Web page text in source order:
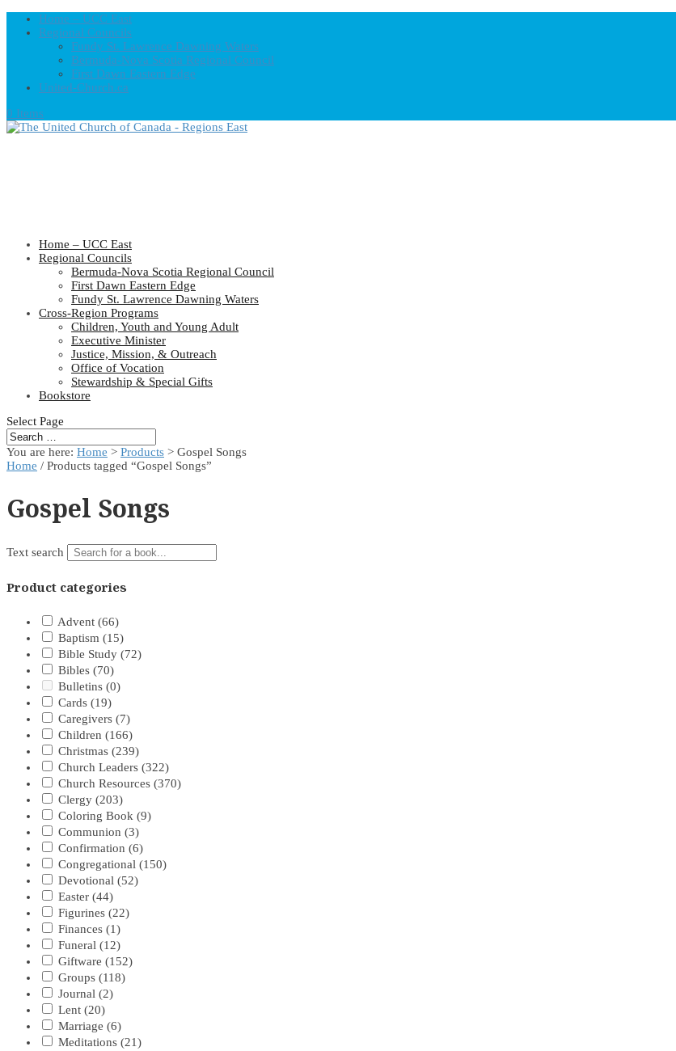
Home – UCC East
Regional Councils
Fundy St. Lawrence Dawning Waters
Bermuda-Nova Scotia Regional Council
First Dawn Eastern Edge
United-Church.ca
0 Items
Home – UCC East
Regional Councils
Bermuda-Nova Scotia Regional Council
First Dawn Eastern Edge
Fundy St. Lawrence Dawning Waters
Cross-Region Programs
Children, Youth and Young Adult
Executive Minister
Justice, Mission, & Outreach
Office of Vocation
Stewardship & Special Gifts
Bookstore
Select Page
You are here: Home > Products > Gospel Songs
Home / Products tagged “Gospel Songs”
Gospel Songs
Text search
Product categories
Advent (66)
Baptism (15)
Bible Study (72)
Bibles (70)
Bulletins (0)
Cards (19)
Caregivers (7)
Children (166)
Christmas (239)
Church Leaders (322)
Church Resources (370)
Clergy (203)
Coloring Book (9)
Communion (3)
Confirmation (6)
Congregational (150)
Devotional (52)
Easter (44)
Figurines (22)
Finances (1)
Funeral (12)
Giftware (152)
Groups (118)
Journal (2)
Lent (20)
Marriage (6)
Meditations (21)